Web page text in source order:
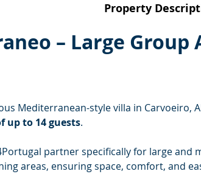
Property
– Large Group
Mediterranean-style villa in
up to 14 guests.
partner specifically for large
areas, ensuring space, comfort, and